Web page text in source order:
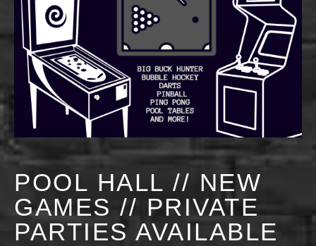
POOL HALL // NEW
GAMES // PRIVATE
PARTIES AVAILABLE